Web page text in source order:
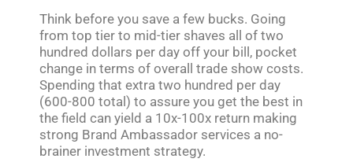
Think before you save a few bucks. Going
from top tier to mid-tier shaves all of two
hundred dollars per day off your bill, pocket
change in terms of overall trade show costs.
Spending that extra two hundred per day
(600-800 total) to assure you get the best in
the field can yield a 10x-100x return making
strong Brand Ambassador services a no-
brainer investment strategy.